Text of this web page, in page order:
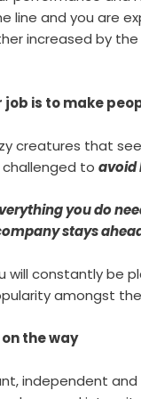
line and you are
increased by
is to make
creatures that
to avoid
you do
stays
will constantly be
amongst
on the way
independent